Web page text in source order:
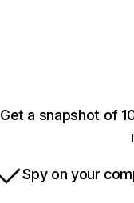
Get a snapshot of
Spy on your